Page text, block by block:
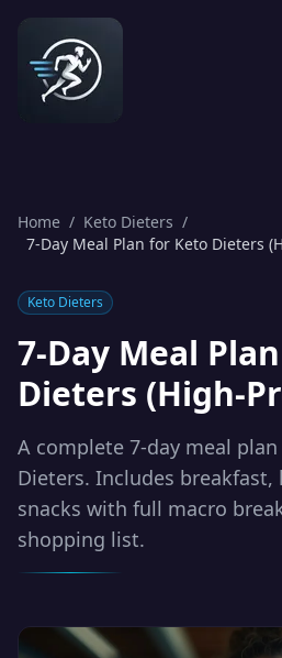
Home / Keto Dieters /
7-Day Meal Plan for Keto Dieters
Keto Dieters
7-Day Meal
Dieters (High-
A complete 7-day meal
Dieters. Includes breakfast,
snacks with full macro
shopping list.